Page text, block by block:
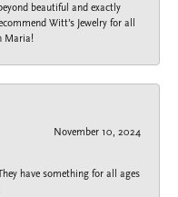
beautiful and exactly
Witt’s Jewelry for all
Maria!
November 10, 2024
have something for all ages